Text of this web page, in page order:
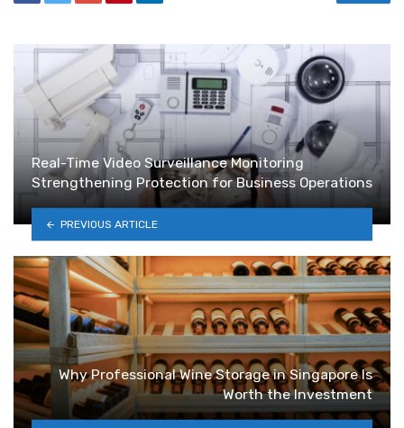
Real-Time Video Surveillance Monitoring
Strengthening Protection for Business Operations
PREVIOUS ARTICLE
Why Professional Wine Storage in Singapore Is
Worth the Investment